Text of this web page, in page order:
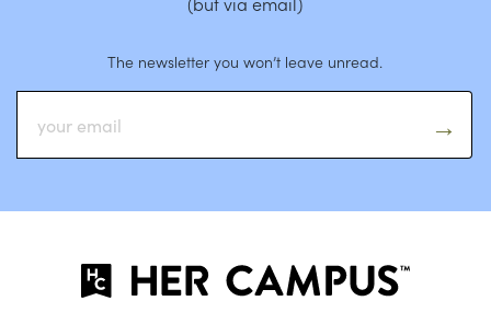
The newsletter you won’t leave unread.